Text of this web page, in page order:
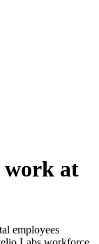
work at
employees